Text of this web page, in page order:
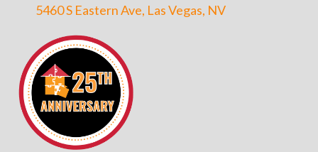
5460 S Eastern Ave, Las Vegas, NV